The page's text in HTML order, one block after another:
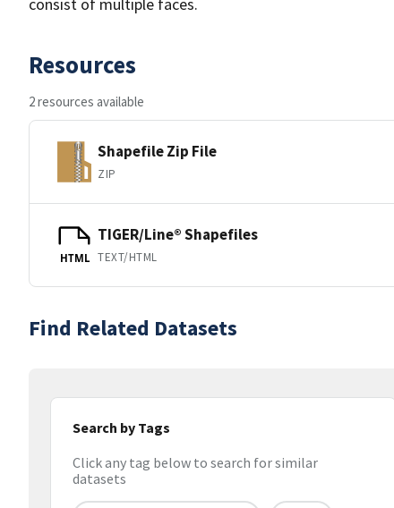
Resources
2 resources available
Shapefile Zip File
ZIP
HTML
TIGER/Line® Shapefiles
TEXT/HTML
Find Related Datasets
Search by Tags
Click any tag below to search for similar
datasets